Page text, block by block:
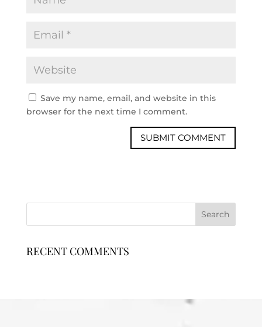
Save my name, email, and website in this
browser for the next time I comment.
RECENT COMMENTS